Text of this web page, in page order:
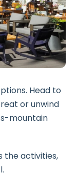
Head to
or unwind
mountain
the activities,